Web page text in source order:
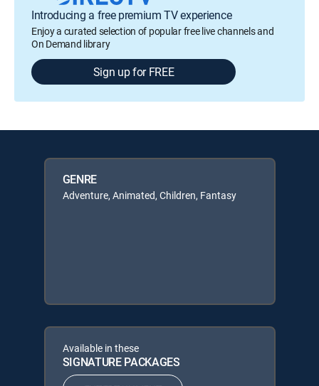
Introducing a free premium TV experience
Enjoy a curated selection of popular free live channels and
On Demand library
Sign up for FREE
GENRE
Adventure, Animated, Children, Fantasy
Available in these
SIGNATURE PACKAGES